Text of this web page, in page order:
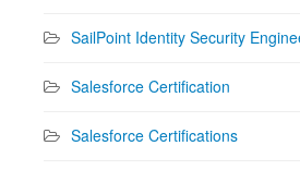
SailPoint Identity Security
Salesforce Certification
Salesforce Certifications